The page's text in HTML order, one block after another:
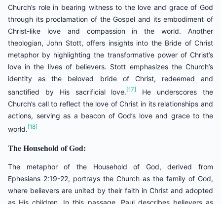
Church’s role in bearing witness to the love and grace of God
through its proclamation of the Gospel and its embodiment of
Christ-like love and compassion in the world. Another
theologian, John Stott, offers insights into the Bride of Christ
metaphor by highlighting the transformative power of Christ’s
love in the lives of believers. Stott emphasizes the Church’s
identity as the beloved bride of Christ, redeemed and
sanctified by His sacrificial love. [17]
He underscores the
Church’s call to reflect the love of Christ in its relationships and
actions, serving as a beacon of God’s love and grace to the
world. [18]
The Household of God:
The metaphor of the Household of God, derived from
Ephesians 2:19-22, portrays the Church as the family of God,
where believers are united by their faith in Christ and adopted